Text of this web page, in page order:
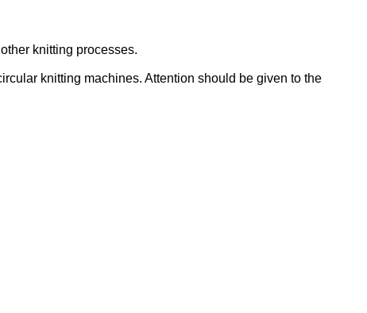
knitting processes.
knitting machines. Attention should be given to the